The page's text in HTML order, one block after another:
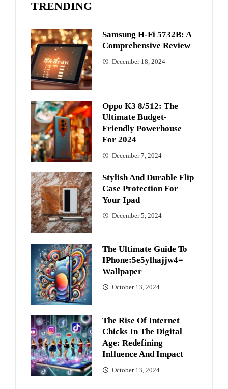
TRENDING
Samsung H-Fi 5732B: A
Comprehensive Review
December 18, 2024
Oppo K3 8/512: The
Ultimate Budget-
Friendly Powerhouse
For 2024
December 7, 2024
Stylish And Durable Flip
Case Protection For
Your Ipad
December 5, 2024
The Ultimate Guide To
IPhone:5e5ylhajjw4=
Wallpaper
October 13, 2024
The Rise Of Internet
Chicks In The Digital
Age: Redefining
Influence And Impact
October 13, 2024